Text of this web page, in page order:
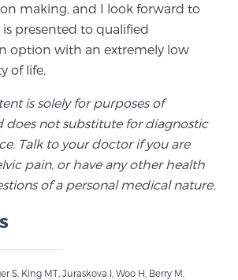
making, and I look forward to
presented to qualified
option with an extremely low
of life.
is solely for purposes of
does not substitute for diagnostic
Talk to your doctor if you are
pain, or have any other health
of a personal medical nature.
S, King MT, Juraskova I, Woo H, Berry M,